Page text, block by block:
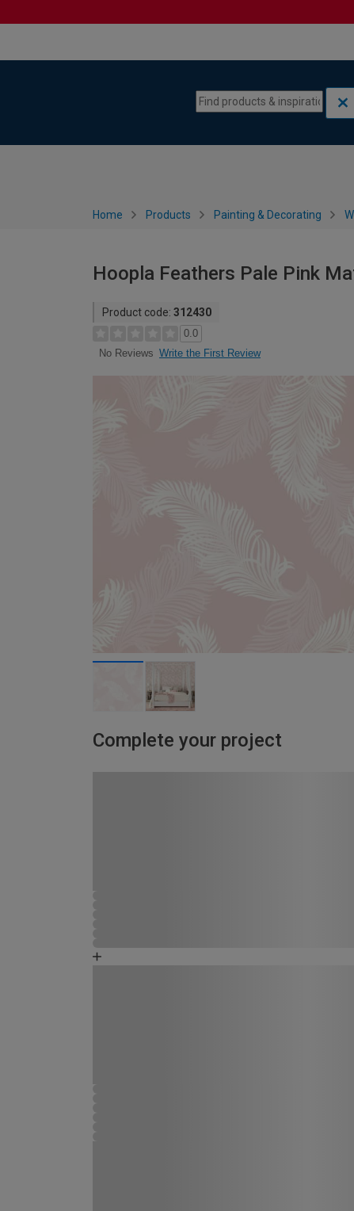
Home Products Painting & Decorating
Hoopla Feathers Pale Pink
Product code: 312430
0.0
No Reviews Write the First Review
Complete your project